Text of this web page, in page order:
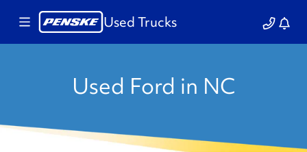
Used Trucks
Used Ford in NC